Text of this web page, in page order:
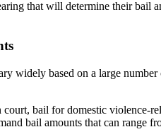
that will determine their bail
widely based on a large
bail for domestic violence-
bail amounts that can range